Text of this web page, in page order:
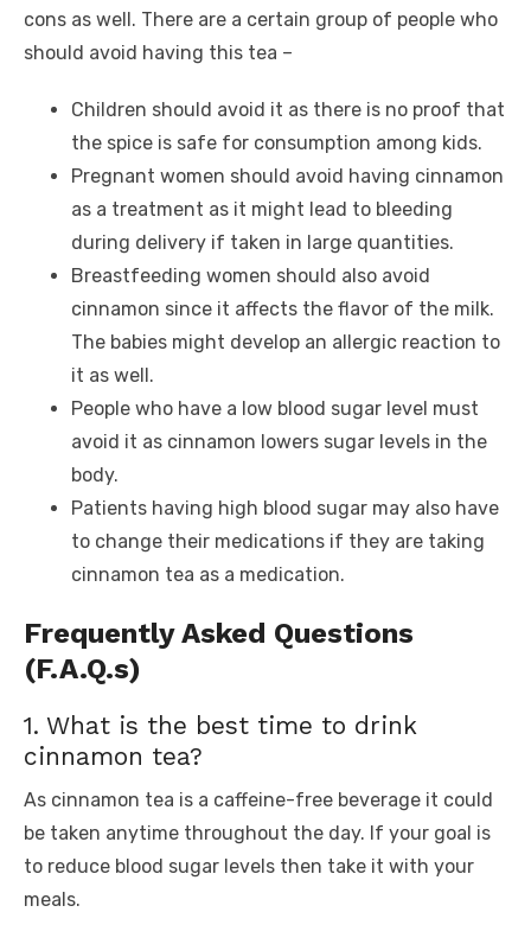
cons as well. There are a certain group of people who
should avoid having this tea –
Children should avoid it as there is no proof that
the spice is safe for consumption among kids.
Pregnant women should avoid having cinnamon
as a treatment as it might lead to bleeding
during delivery if taken in large quantities.
Breastfeeding women should also avoid
cinnamon since it affects the flavor of the milk.
The babies might develop an allergic reaction to
it as well.
People who have a low blood sugar level must
avoid it as cinnamon lowers sugar levels in the
body.
Patients having high blood sugar may also have
to change their medications if they are taking
cinnamon tea as a medication.
Frequently Asked Questions
(F.A.Q.s)
1. What is the best time to drink
cinnamon tea?
As cinnamon tea is a caffeine-free beverage it could
be taken anytime throughout the day. If your goal is
to reduce blood sugar levels then take it with your
meals.